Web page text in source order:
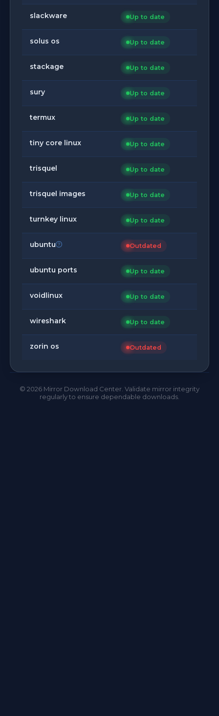
slackware Up to date
solus os Up to date
stackage Up to date
sury Up to date
termux Up to date
tiny core linux Up to date
trisquel Up to date
trisquel images Up to date
turnkey linux Up to date
ubuntu Outdated
ubuntu ports Up to date
voidlinux Up to date
wireshark Up to date
zorin os Outdated
© 2026 Mirror Download Center. Validate mirror integrity
regularly to ensure dependable downloads.